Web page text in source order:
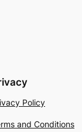
Policy
and Conditions